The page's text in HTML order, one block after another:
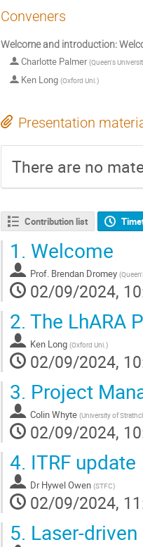
Conveners
Welcome and introduction:
Charlotte Palmer(Queen's
Ken Long (Oxford Uni. )
Presentation
There are no
Contribution list
1. Welcome
Prof. Brendan Dromey (
02/09/2024,
2. The LhARA
Ken Long (Oxford Uni.)
02/09/2024,
3. Project
Colin Whyte (University of
02/09/2024,
4. ITRF update
Dr Hywel Owen (STFC)
02/09/2024,
5. Laser-